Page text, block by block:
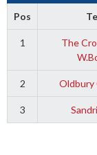
Pos
1
The
2 Oldbury
3